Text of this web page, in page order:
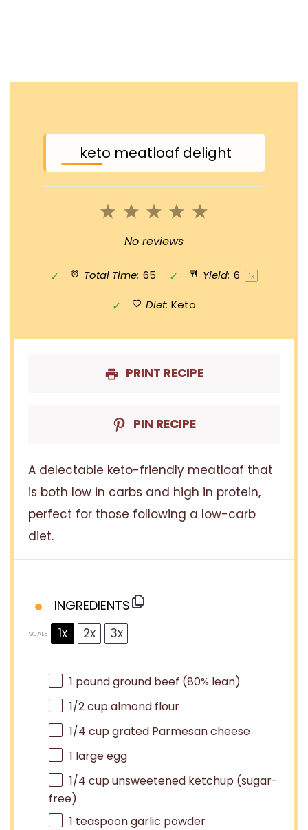
keto meatloaf delight
5
4
3
Stars
2
Stars
1
Star
No reviews
Total Time: 65 Yield: 6 1x
Diet: Keto
PRINT RECIPE
PIN RECIPE
A delectable keto-friendly meatloaf that
is both low in carbs and high in protein,
perfect for those following a low-carb
diet.
INGREDIENTS
SCALE 1x 2x 3x
1 pound ground beef (80% lean)
1/2 cupalmond flour
1/4 cupgrated Parmesan cheese
1 large egg
1/4 cupunsweetened ketchup (sugar-
free)
1 teaspoongarlic powder